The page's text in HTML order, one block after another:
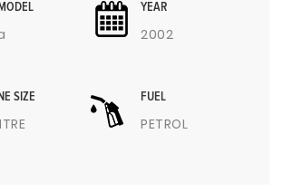
YEAR
2002
SIZE FUEL
PETROL